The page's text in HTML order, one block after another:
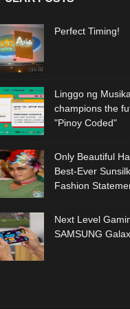
Perfect Timing!
Linggo ng
champions the
"Pinoy Coded"
Only Beautiful
Best-Ever
Fashion
Next Level
SAMSUNG